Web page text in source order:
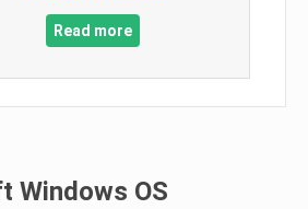
Read more
Windows OS